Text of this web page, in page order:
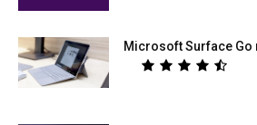
Microsoft Surface Go